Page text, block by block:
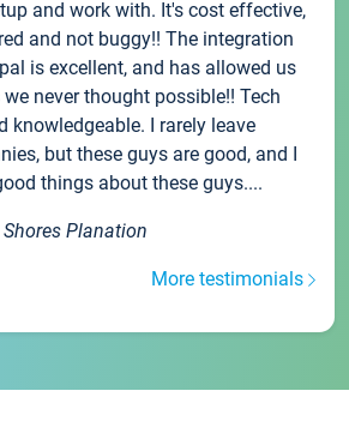
and work with. It's cost effective,
and not buggy!! The integration
is excellent, and has allowed us
never thought possible!! Tech
knowledgeable. I rarely leave
but these guys are good, and I
things about these guys....
Planation
More testimonials